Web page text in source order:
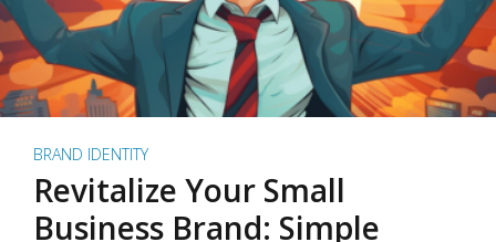
BRAND IDENTITY
Revitalize Your Small
Business Brand: Simple